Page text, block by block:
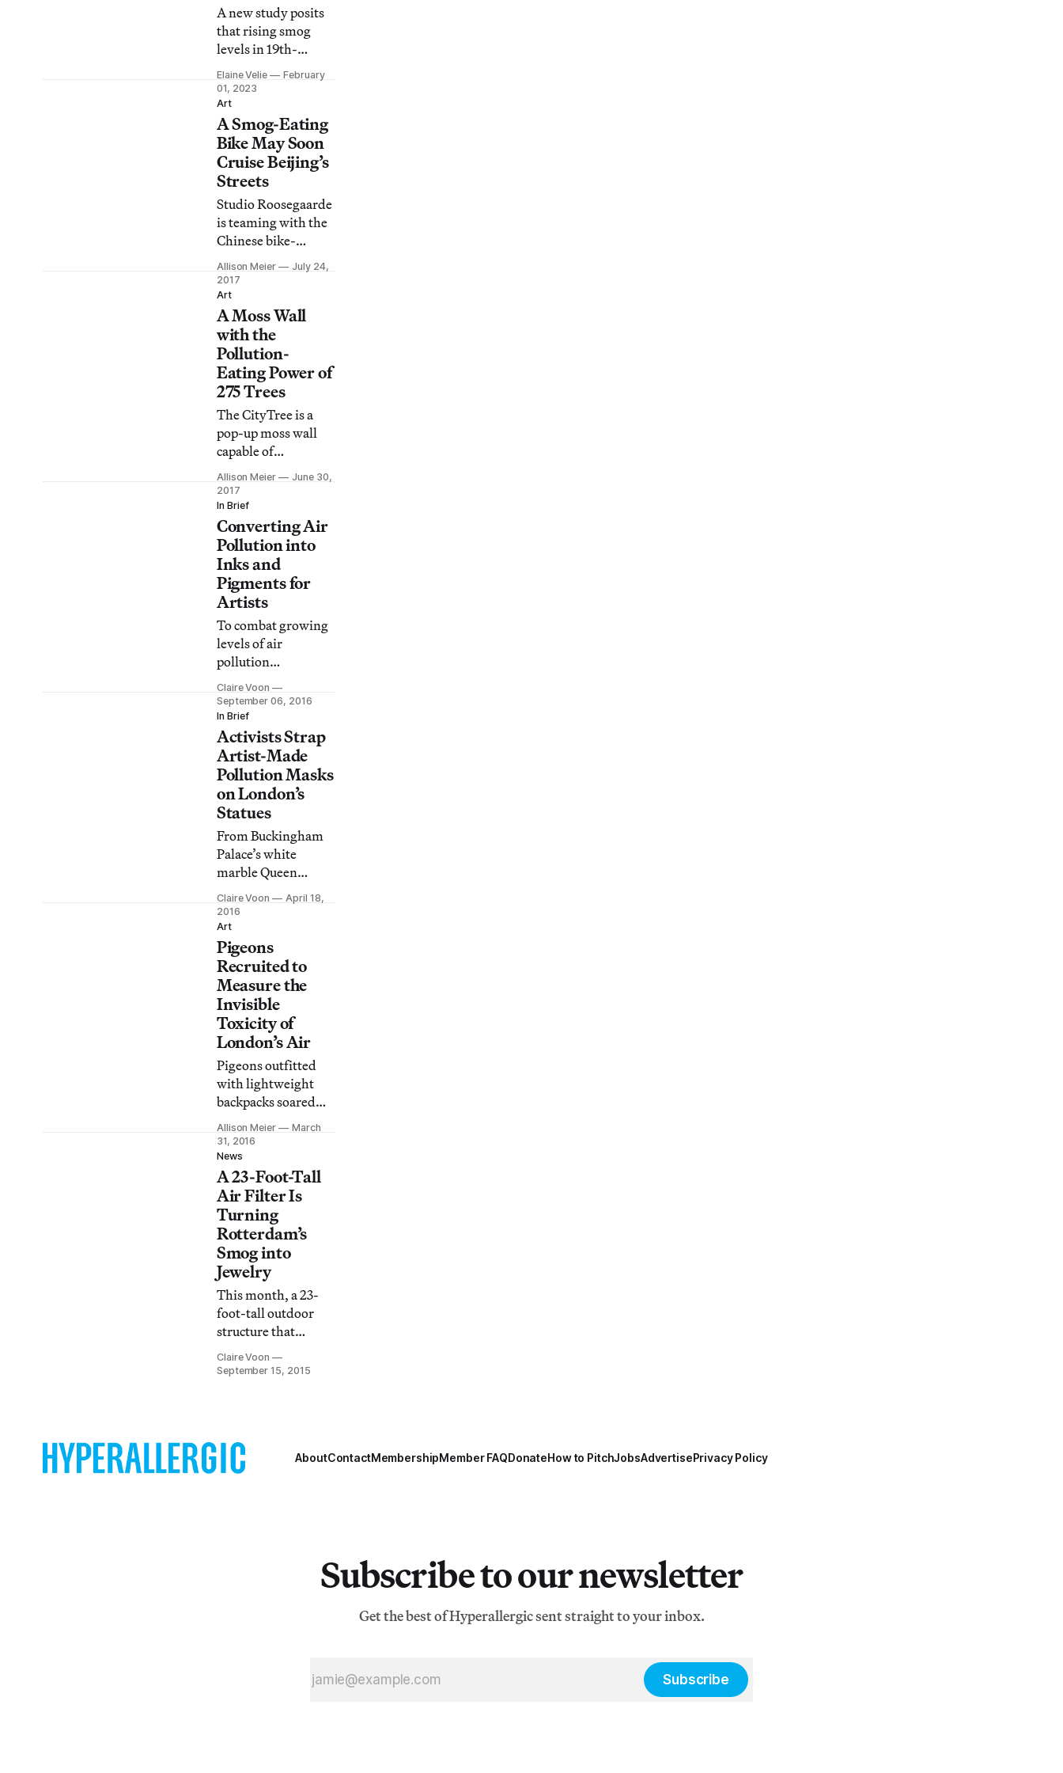
A new study posits
that rising smog
levels in 19th-
century London and
Paris likely played a
role in blurring the
lines of realism.
Elaine Velie
February
01, 2023
Art
A Smog-Eating
Bike May Soon
Cruise Beijing’s
Streets
Studio Roosegaarde
is teaming with the
Chinese bike-
sharing program
Ofo to bring bicycles
that inhale smog to
Beijing.
Allison Meier
July 24,
2017
Art
A Moss Wall
with the
Pollution-
Eating Power of
275 Trees
The CityTree is a
pop-up moss wall
capable of
consuming as much
air pollution in an
urban environment
as a small forest.
Allison Meier
June 30,
2017
In Brief
Converting Air
Pollution into
Inks and
Pigments for
Artists
To combat growing
levels of air
pollution
worldwide, a
technology and
design team is
converting airborne
pollutants into
consumer safe inks
and paints.
Claire Voon
September 06, 2016
In Brief
Activists Strap
Artist-Made
Pollution Masks
on London’s
Statues
From Buckingham
Palace’s white
marble Queen
Victoria to the
famous aluminum
Eros in Piccadilly
Circus, high-profile
statues of historical
and mythical
figures across
London have
become central
pollution protest.
Claire Voon
April 18,
2016
Art
Pigeons
Recruited to
Measure the
Invisible
Toxicity of
London’s Air
Pigeons outfitted
with lightweight
backpacks soared
over London from
March 14 to 16,
collecting air quality
data across the city
that was shared via
Twitter.
Allison Meier
March
31, 2016
News
A 23-Foot-Tall
Air Filter Is
Turning
Rotterdam’s
Smog into
Jewelry
This month, a 23-
foot-tall outdoor
structure that
improves the air
quality of the
Claire Voon
September 15, 2015
AboutContactMembershipMember FAQDonateHow to PitchJobsAdvertisePrivacy Policy
Subscribe to our newsletter
Get the best of Hyperallergic sent straight to your inbox.
Subscribe